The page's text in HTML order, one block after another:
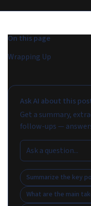
On this page
Wrapping Up
Ask AI about this
Get a summary,
follow-ups —
Summarize the key
What are the main